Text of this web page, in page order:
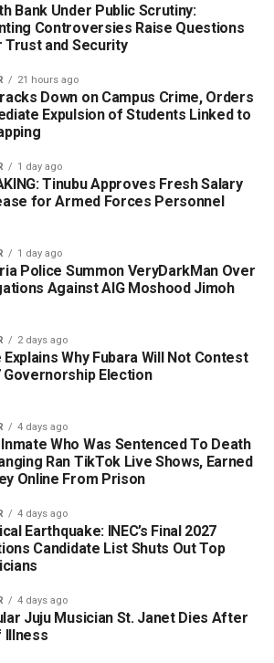
Bank Under Public Scrutiny:
Controversies Raise Questions
Trust and Security
21 hours ago
Down on Campus Crime, Orders
Expulsion of Students Linked to
1 day ago
Tinubu Approves Fresh Salary
for Armed Forces Personnel
1 day ago
Police Summon VeryDarkMan Over
Against AIG Moshood Jimoh
2 days ago
Explains Why Fubara Will Not Contest
Governorship Election
4 days ago
Who Was Sentenced To Death
Ran TikTok Live Shows, Earned
Online From Prison
4 days ago
Earthquake: INEC’s Final 2027
Candidate List Shuts Out Top
4 days ago
Juju Musician St. Janet Dies After
Illness